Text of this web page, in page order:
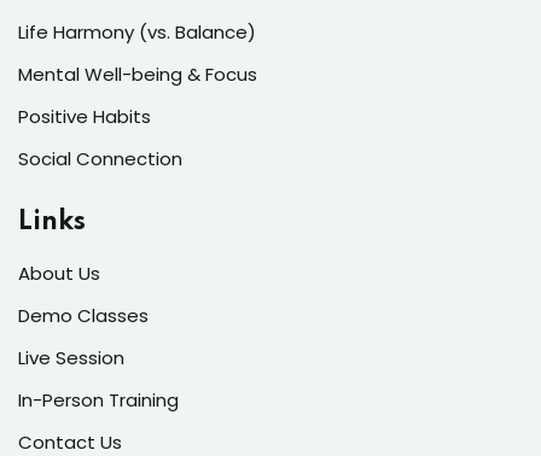
Life Harmony (vs. Balance)
Mental Well-being & Focus
Positive Habits
Social Connection
Links
About Us
Demo Classes
Live Session
In-Person Training
Contact Us